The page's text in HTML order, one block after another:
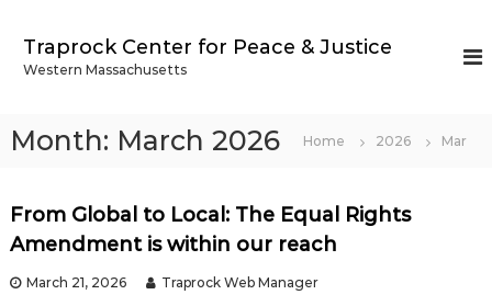
Traprock Center for Peace & Justice
Western Massachusetts
Month: March 2026 Home 2026 Mar
From Global to Local: The Equal Rights
Amendment is within our reach
March 21, 2026 Traprock Web Manager